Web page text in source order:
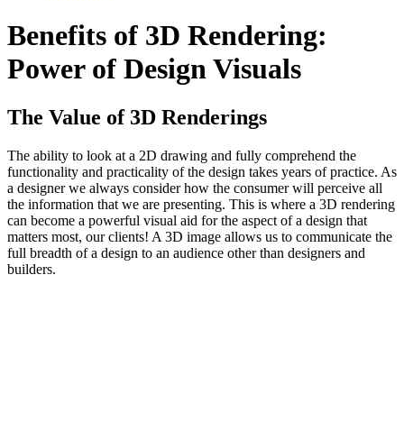
Benefits of 3D Rendering:
Power of Design Visuals
The Value of 3D Renderings
The ability to look at a 2D drawing and fully comprehend the
functionality and practicality of the design takes years of practice. As
a designer we always consider how the consumer will perceive all
the information that we are presenting. This is where a 3D rendering
can become a powerful visual aid for the aspect of a design that
matters most, our clients! A 3D image allows us to communicate the
full breadth of a design to an audience other than designers and
builders.